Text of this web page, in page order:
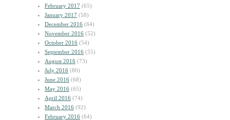
February 2017 (65)
January 2017 (58)
December 2016 (64)
November 2016 (52)
October 2016 (54)
September 2016 (55)
August 2016 (73)
July 2016 (80)
June 2016 (68)
May 2016 (65)
April 2016 (74)
March 2016 (92)
February 2016 (64)